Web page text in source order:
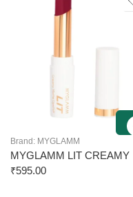
Brand: MYGLAMM
₹595.00